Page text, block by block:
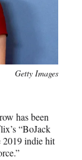
Getty Images
has been
“BoJack
2019 indie hit